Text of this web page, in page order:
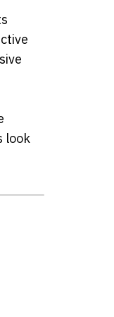
look